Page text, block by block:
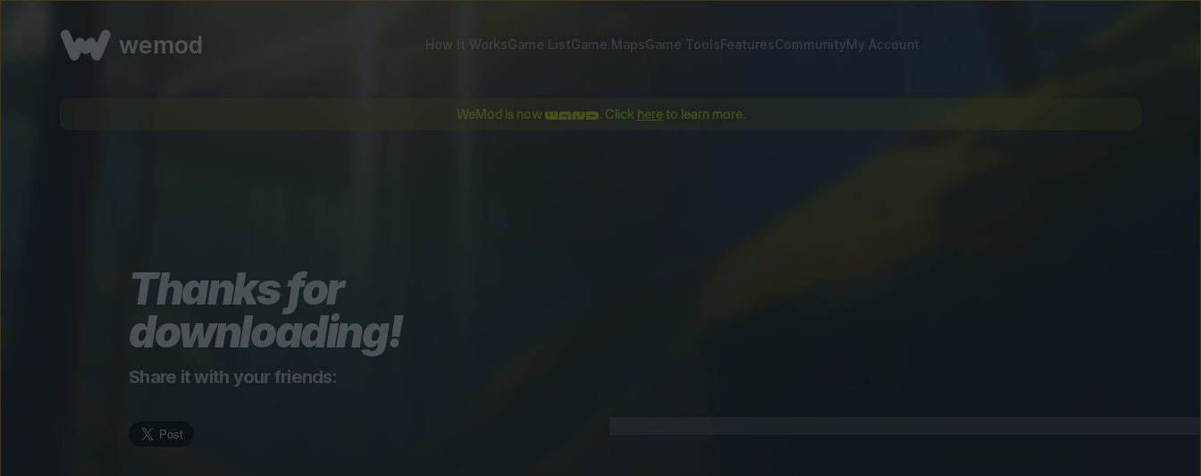
wemod How It WorksGame ListGame MapsGame ToolsFeaturesCommunityMy Account
WeMod is now . Click hereto learn more.
Thanks for
downloading!
Share it with your friends: